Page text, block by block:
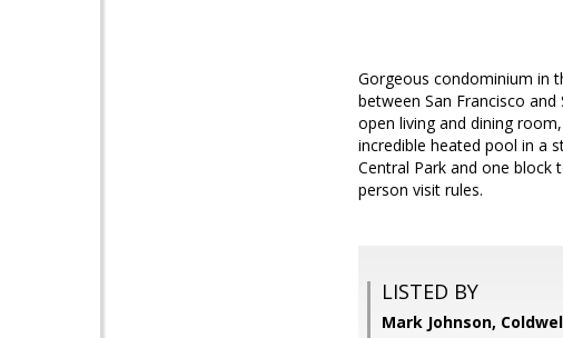
Gorgeous condominium in
between San Francisco
open living and dining
incredible heated pool in a
Central Park and one block
person visit rules.
LISTED BY
Mark Johnson,